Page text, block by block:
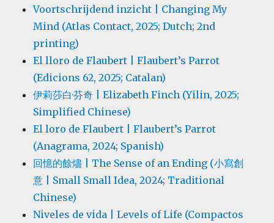
Voortschrijdend inzicht | Changing My
Mind (Atlas Contact, 2025; Dutch; 2nd
printing)
El lloro de Flaubert | Flaubert’s Parrot
(Edicions 62, 2025; Catalan)
伊莉莎白·芬奇 | Elizabeth Finch (Yilin, 2025;
Simplified Chinese)
El loro de Flaubert | Flaubert’s Parrot
(Anagrama, 2024; Spanish)
回憶的餘燼 | The Sense of an Ending (小寫創
意 | Small Small Idea, 2024; Traditional
Chinese)
Niveles de vida | Levels of Life (Compactos